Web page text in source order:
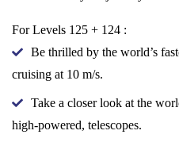
For Levels 125 + 124 :
Be thrilled by the world’s
cruising at 10 m/s.
Take a closer look at the
high-powered, telescopes.